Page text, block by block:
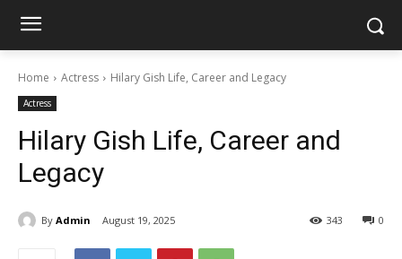
Home Actress Hilary Gish Life, Career and Legacy
Actress
Hilary Gish Life, Career and
Legacy
By Admin August 19, 2025 0
343